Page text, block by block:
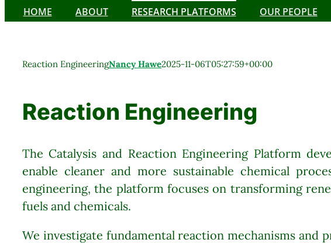
HOME ABOUT RESEARCH PLATFORMS OUR PEOPLE
Reaction EngineeringNancy Hawe2025-11-06T05:27:59+00:00
Reaction Engineering
The Catalysis and Reaction Engineering Platform
enable cleaner and more sustainable chemical
engineering, the platform focuses on transforming
fuels and chemicals.
We investigate fundamental reaction mechanisms